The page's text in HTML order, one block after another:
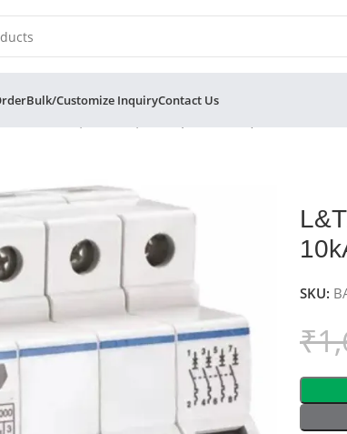
Bulk/Customize InquiryContact Us
SKU:
₹